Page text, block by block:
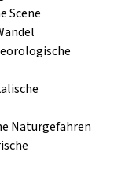
Scene
Naturgefahren